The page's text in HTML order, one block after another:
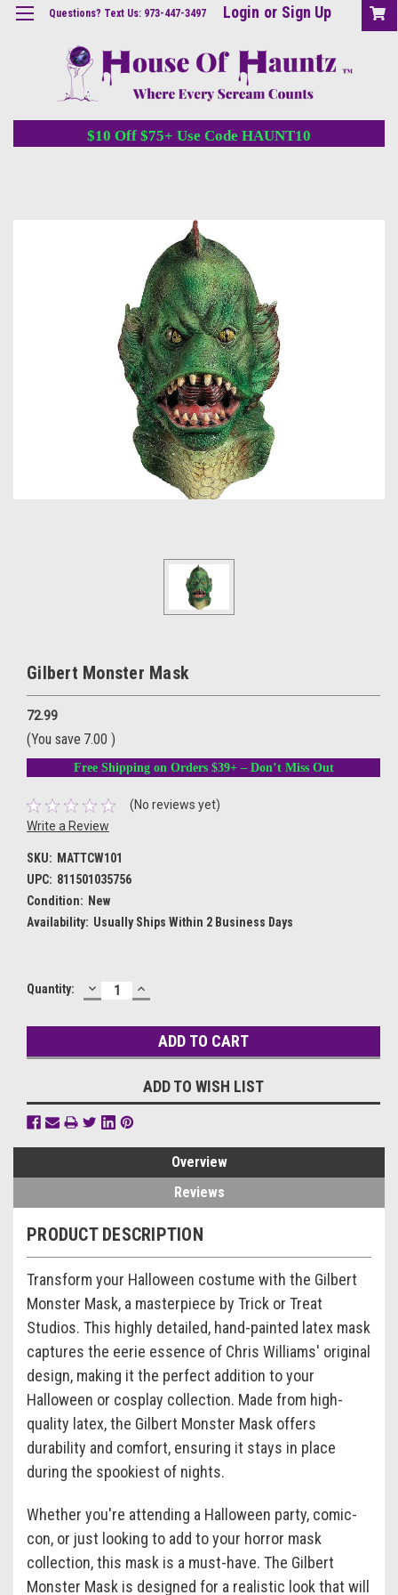
Questions? Text Us: 973-447-3497 Login or Sign Up
$10 Off $75+ Use Code HAUNT10
Gilbert Monster Mask
72.99
(You save 7.00 )
Free Shipping on Orders $39+ – Don’t Miss Out
(No reviews yet)
Write a Review
SKU: MATTCW101
UPC: 811501035756
Condition: New
Availability: Usually Ships Within 2 Business Days
Current
Quantity: DECREASE
QUANTITY:
INCREASE
QUANTITY:
ADD TO WISH LIST
Overview
Reviews
PRODUCT DESCRIPTION
Transform your Halloween costume with the Gilbert
Monster Mask, a masterpiece by Trick or Treat
Studios. This highly detailed, hand-painted latex mask
captures the eerie essence of Chris Williams' original
design, making it the perfect addition to your
Halloween or cosplay collection. Made from high-
quality latex, the Gilbert Monster Mask offers
durability and comfort, ensuring it stays in place
during the spookiest of nights.
Whether you're attending a Halloween party, comic-
con, or just looking to add to your horror mask
collection, this mask is a must-have. The Gilbert
Monster Mask is designed for a realistic look that will